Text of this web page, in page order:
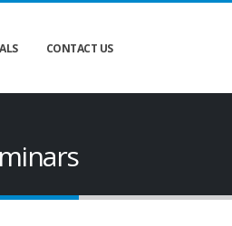
CONTACT US